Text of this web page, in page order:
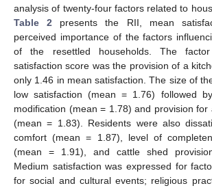
analysis of twenty-four factors related to
Table 2 presents the RII, mean
perceived importance of the factors
of the resettled households. The
satisfaction score was the provision of a
only 1.46 in mean satisfaction. The size of
low satisfaction (mean = 1.76) followed
modification (mean = 1.78) and provision for
(mean = 1.83). Residents were also
comfort (mean = 1.87), level of
(mean = 1.91), and cattle shed
Medium satisfaction was expressed for
for social and cultural events; religious